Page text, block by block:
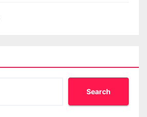
Search